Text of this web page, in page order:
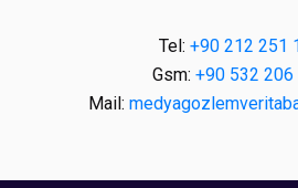
Tel: +90 212 251
Gsm: +90 532 206
Mail: